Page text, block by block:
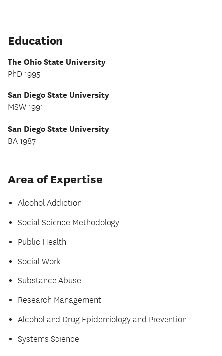
Education
The Ohio State University
PhD 1995
San Diego State University
MSW 1991
San Diego State University
BA 1987
Area of Expertise
Alcohol Addiction
Social Science Methodology
Public Health
Social Work
Substance Abuse
Research Management
Alcohol and Drug Epidemiology and Prevention
Systems Science